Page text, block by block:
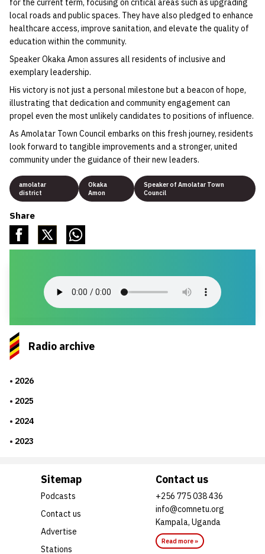
for the current term, focusing on critical areas such as upgrading
local roads and public spaces. They have also pledged to enhance
healthcare access, improve sanitation, and elevate the quality of
education within the community.
Speaker Okaka Amon assures all residents of inclusive and
exemplary leadership.
His victory is not just a personal milestone but a beacon of hope,
illustrating that dedication and community engagement can
propel even the most unlikely candidates to positions of influence.
As Amolatar Town Council embarks on this fresh journey, residents
look forward to tangible improvements and a stronger, united
community under the guidance of their new leaders.
amolatar
district
Okaka
Amon
Speaker of Amolatar Town
Council
Share
Radio archive
2026
2025
2024
2023
Sitemap
Podcasts
Contact us
Advertise
Stations
Contact us
+256 775 038 436
info@comnetu.org
Kampala, Uganda
Read more »